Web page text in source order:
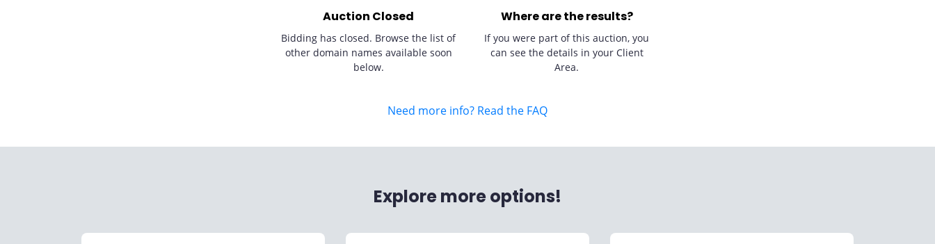
Auction Closed
Bidding has closed. Browse the list of
other domain names available soon
below.
Where are the results?
If you were part of this auction, you
can see the details in your Client
Area.
Need more info? Read the FAQ
Explore more options!